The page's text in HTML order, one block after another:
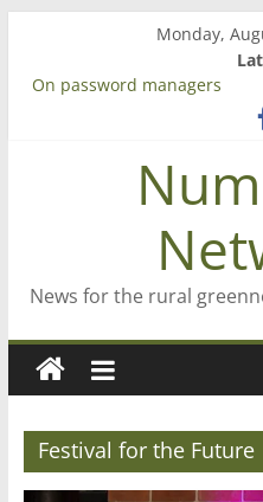
content
Monday,
On password managers
‘A great journey’ – Rob
Bruce Clarkson – aiming
News for the rural
Festival for the Future